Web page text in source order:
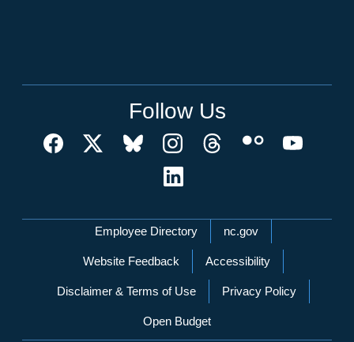
Follow Us
Network Menu
Employee Directory nc.gov
Website Feedback Accessibility
Disclaimer & Terms of Use Privacy Policy
Open Budget